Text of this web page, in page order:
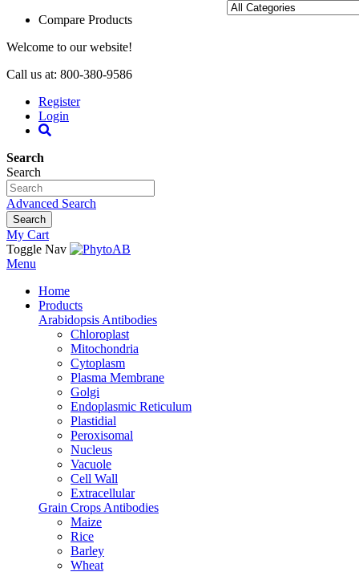
Compare Products
Welcome to our website!
Call us at: 800-380-9586
Register
Login
Search
Search
Advanced Search
Search
My Cart
Toggle Nav
Menu
Home
Products
Arabidopsis Antibodies
Chloroplast
Mitochondria
Cytoplasm
Plasma Membrane
Golgi
Endoplasmic Reticulum
Plastidial
Peroxisomal
Nucleus
Vacuole
Cell Wall
Extracellular
Grain Crops Antibodies
Maize
Rice
Barley
Wheat